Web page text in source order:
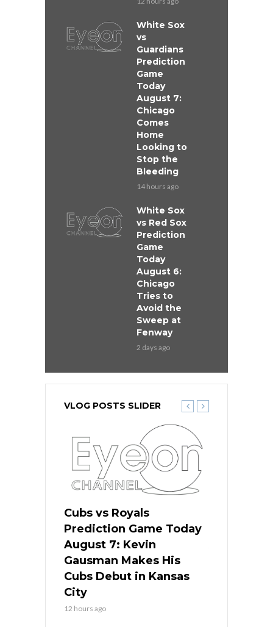
White Sox
vs
Guardians
Prediction
Game
Today
August 7:
Chicago
Comes
Home
Looking to
Stop the
Bleeding
14 hours ago
White Sox
vs Red Sox
Prediction
Game
Today
August 6:
Chicago
Tries to
Avoid the
Sweep at
Fenway
2 days ago
VLOG POSTS SLIDER
Cubs vs Royals
Prediction Game Today
August 7: Kevin
Gausman Makes His
Cubs Debut in Kansas
City
12 hours ago